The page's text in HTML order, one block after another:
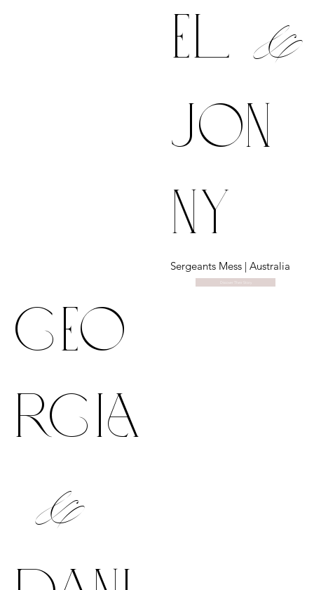
el &
jon
ny
Sergeants Mess | Australia
geo
rgia
&